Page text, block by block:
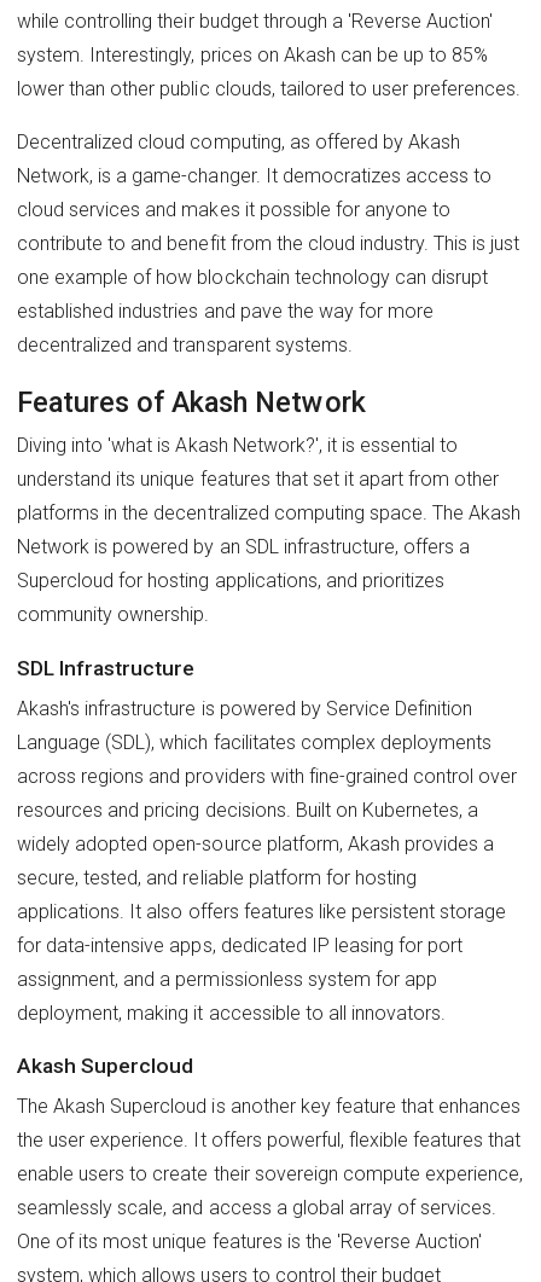
while controlling their budget through a 'Reverse Auction'
system. Interestingly, prices on Akash can be up to 85%
lower than other public clouds, tailored to user preferences.
Decentralized cloud computing, as offered by Akash
Network, is a game-changer. It democratizes access to
cloud services and makes it possible for anyone to
contribute to and benefit from the cloud industry. This is just
one example of how blockchain technology can disrupt
established industries and pave the way for more
decentralized and transparent systems.
Features of Akash Network
Diving into 'what is Akash Network?', it is essential to
understand its unique features that set it apart from other
platforms in the decentralized computing space. The Akash
Network is powered by an SDL infrastructure, offers a
Supercloud for hosting applications, and prioritizes
community ownership.
SDL Infrastructure
Akash's infrastructure is powered by Service Definition
Language (SDL), which facilitates complex deployments
across regions and providers with fine-grained control over
resources and pricing decisions. Built on Kubernetes, a
widely adopted open-source platform, Akash provides a
secure, tested, and reliable platform for hosting
applications. It also offers features like persistent storage
for data-intensive apps, dedicated IP leasing for port
assignment, and a permissionless system for app
deployment, making it accessible to all innovators.
Akash Supercloud
The Akash Supercloud is another key feature that enhances
the user experience. It offers powerful, flexible features that
enable users to create their sovereign compute experience,
seamlessly scale, and access a global array of services.
One of its most unique features is the 'Reverse Auction'
system, which allows users to control their budget